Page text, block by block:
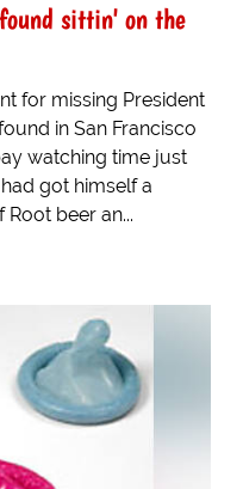
sittin' on the
for missing President
in San Francisco
watching time just
got himself a
beer an...